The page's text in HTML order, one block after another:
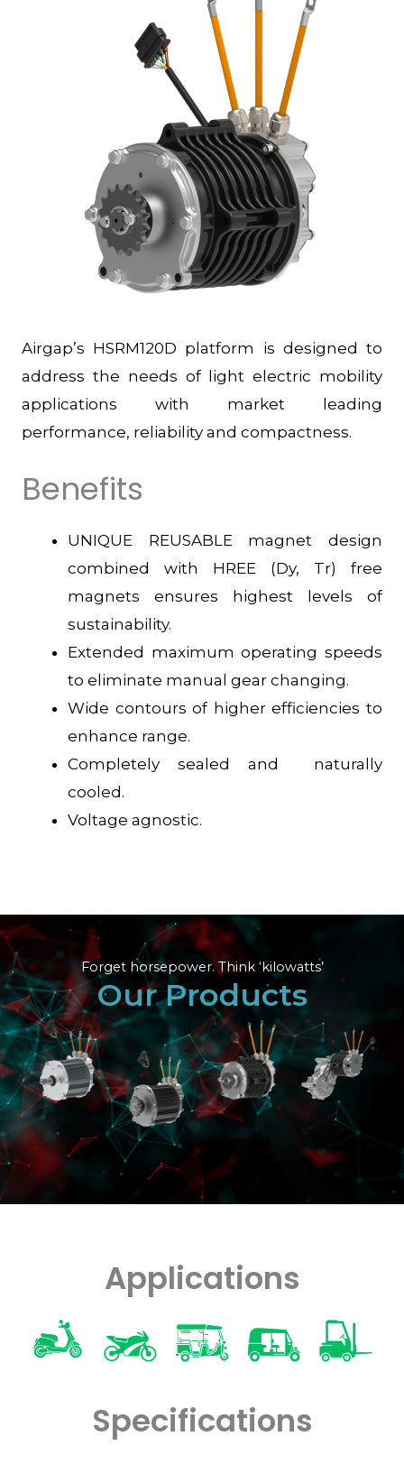
Airgap’s HSRM120D platform is designed to
address the needs of light electric mobility
applications with market leading
performance, reliability and compactness.
Benefits
UNIQUE REUSABLE magnet design
combined with HREE (Dy, Tr) free
magnets ensures highest levels of
sustainability.
Extended maximum operating speeds
to eliminate manual gear changing.
Wide contours of higher efficiencies to
enhance range.
Completely sealed and naturally
cooled.
Voltage agnostic.
Forget horsepower. Think ‘kilowatts’
Our Products
Applications
Specifications